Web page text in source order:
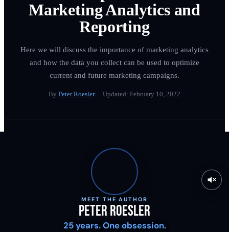
Marketing Analytics and
Reporting
Here we will discuss the importance of marketing analytics
and how the data you collect can be used to optimize
current and future marketing campaigns.
By Peter Roesler· Updated: February 10, 2022
MEET THE AUTHOR
Peter Roesler
25 years. One obsession.